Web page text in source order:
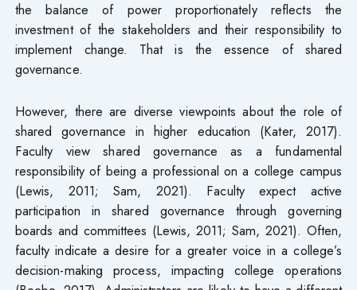
the balance of power proportionately reflects the
investment of the stakeholders and their responsibility to
implement change. That is the essence of shared
governance.
However, there are diverse viewpoints about the role of
shared governance in higher education (Kater, 2017).
Faculty view shared governance as a fundamental
responsibility of being a professional on a college campus
(Lewis, 2011; Sam, 2021). Faculty expect active
participation in shared governance through governing
boards and committees (Lewis, 2011; Sam, 2021). Often,
faculty indicate a desire for a greater voice in a college’s
decision-making process, impacting college operations